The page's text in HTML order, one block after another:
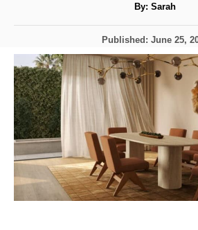
By: A
t
o
Sarah
P
o
s
t
e
d
n
Published: June 25,